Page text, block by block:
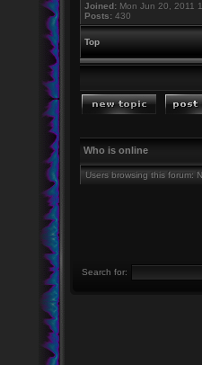
Joined: Mon Jun 20, 2011
Posts: 430
Top
Who is online
Users browsing this forum:
Search for: